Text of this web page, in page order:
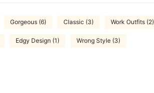
Gorgeous (6) Classic (3) Work Outfits (2)
Edgy Design (1) Wrong Style (3)